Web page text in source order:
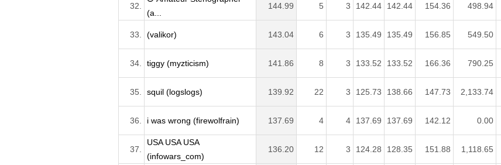
32.
(a...
144.99 5 3 142.44 142.44 154.36 498.94
33. (valikor) 143.04 6 3 135.49 135.49 156.85 549.50
34. tiggy (myzticism) 141.86 8 3 133.52 133.52 166.36 790.25
35. squil (logslogs) 139.92 22 3 125.73 138.66 147.73 2,133.74
36. i was wrong (firewolfrain) 137.69 4 4 137.69 137.69 142.12 0.00
37.
USA USA USA
(infowars_com)
136.20 12 3 124.28 128.35 151.88 1,118.65